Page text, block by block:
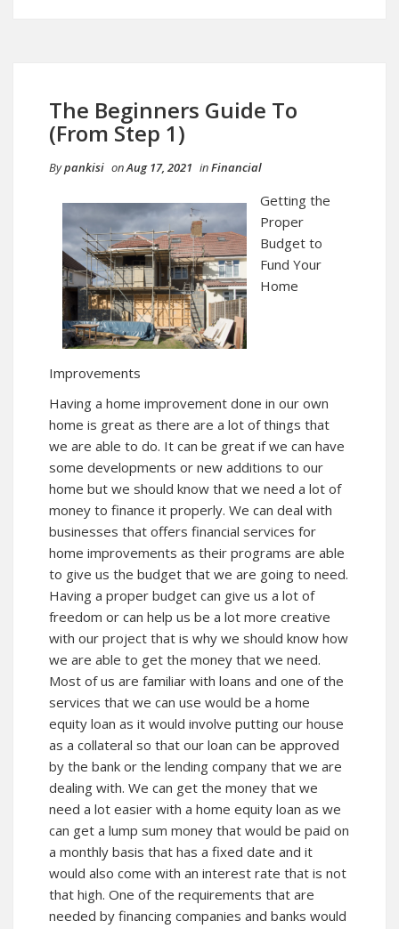
The Beginners Guide To
(From Step 1)
Bypankisi onAug 17, 2021 inFinancial
Getting the
Proper
Budget to
Fund Your
Home
Improvements
Having a home improvement done in our own
home is great as there are a lot of things that
we are able to do. It can be great if we can have
some developments or new additions to our
home but we should know that we need a lot of
money to finance it properly. We can deal with
businesses that offers financial services for
home improvements as their programs are able
to give us the budget that we are going to need.
Having a proper budget can give us a lot of
freedom or can help us be a lot more creative
with our project that is why we should know how
we are able to get the money that we need.
Most of us are familiar with loans and one of the
services that we can use would be a home
equity loan as it would involve putting our house
as a collateral so that our loan can be approved
by the bank or the lending company that we are
dealing with. We can get the money that we
need a lot easier with a home equity loan as we
can get a lump sum money that would be paid on
a monthly basis that has a fixed date and it
would also come with an interest rate that is not
that high. One of the requirements that are
needed by financing companies and banks would